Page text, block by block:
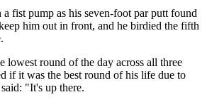
fist pump as his seven-foot par putt found
him out in front, and he birdied the fifth
lowest round of the day across all three
if it was the best round of his life due to
"It's up there.